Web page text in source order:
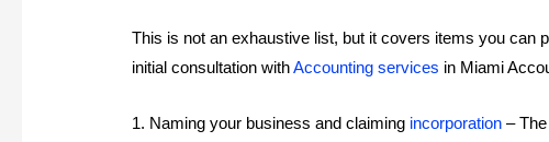
This is not an exhaustive list, but it covers items you can
initial consultation withAccounting services in Miami
1. Naming your business and claiming incorporation –